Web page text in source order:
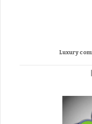
Luxury